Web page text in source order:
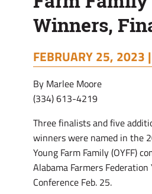
Winners,
FEBRUARY 25, 2023 |
By Marlee Moore
(334) 613-4219
Three finalists and five
winners were named in the
Young Farm Family (OYFF)
Alabama Farmers Federation
Conference Feb. 25.